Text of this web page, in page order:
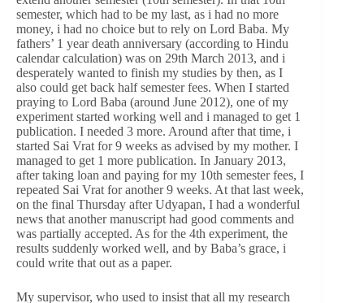
semester, which had to be my last, as i had no more
money, i had no choice but to rely on Lord Baba. My
fathers’ 1 year death anniversary (according to Hindu
calendar calculation) was on 29th March 2013, and i
desperately wanted to finish my studies by then, as I
also could get back half semester fees. When I started
praying to Lord Baba (around June 2012), one of my
experiment started working well and i managed to get 1
publication. I needed 3 more. Around after that time, i
started Sai Vrat for 9 weeks as advised by my mother. I
managed to get 1 more publication. In January 2013,
after taking loan and paying for my 10th semester fees, I
repeated Sai Vrat for another 9 weeks. At that last week,
on the final Thursday after Udyapan, I had a wonderful
news that another manuscript had good comments and
was partially accepted. As for the 4th experiment, the
results suddenly worked well, and by Baba’s grace, i
could write that out as a paper.
My supervisor, who used to insist that all my research